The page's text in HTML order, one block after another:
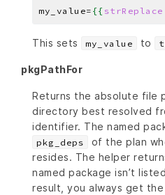
my_value= {{ strReplace
This sets my_value to
pkgPathFor
Returns the absolute file
directory best resolved
identifier. The named
pkg_deps
of the plan
resides. The helper
named package isn’t
result, you always get